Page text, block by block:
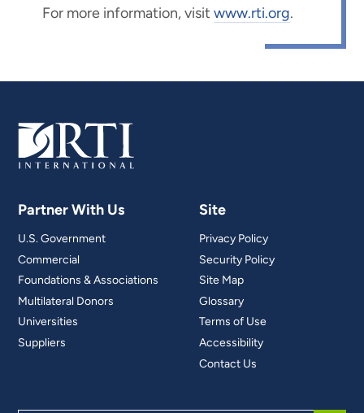
For more information, visitwww.rti.org.
Partner With Us
U.S. Government
Commercial
Foundations & Associations
Multilateral Donors
Universities
Suppliers
Site
Privacy Policy
Security Policy
Site Map
Glossary
Terms of Use
Accessibility
Contact Us